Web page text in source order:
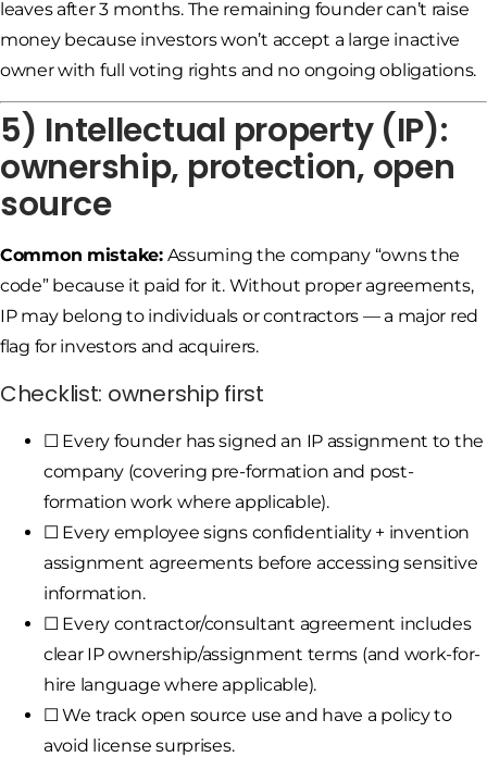
leaves after 3 months. The remaining founder can’t raise
money because investors won’t accept a large inactive
owner with full voting rights and no ongoing obligations.
5) Intellectual property (IP):
ownership, protection, open
source
Common mistake:Assuming the company “owns the
code” because it paid for it. Without proper agreements,
IP may belong to individuals or contractors — a major red
flag for investors and acquirers.
Checklist: ownership first
☐ Every founder has signed an IP assignment to the
company (covering pre-formation and post-
formation work where applicable).
☐ Every employee signs confidentiality + invention
assignment agreements before accessing sensitive
information.
☐ Every contractor/consultant agreement includes
clear IP ownership/assignment terms (and work-for-
hire language where applicable).
☐ We track open source use and have a policy to
avoid license surprises.